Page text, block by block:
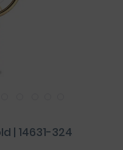
| 14631-324